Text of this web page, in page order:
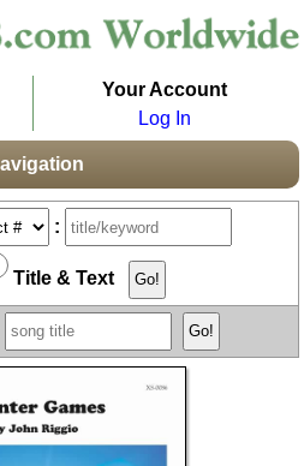
Your Account
Log In
:
Title & Text